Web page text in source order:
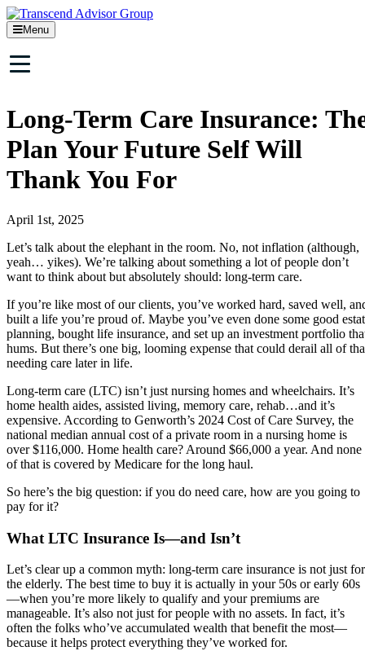
Menu
Long-Term Care Insurance:
Plan Your Future Self Will
Thank You For
April 1st, 2025
Let’s talk about the elephant in the room. No, not inflation (although,
yeah… yikes). We’re talking about something a lot of people don’t
want to think about but absolutely should: long-term care.
If you’re like most of our clients, you’ve worked hard, saved well,
built a life you’re proud of. Maybe you’ve even done some good
planning, bought life insurance, and set up an investment portfolio
hums. But there’s one big, looming expense that could derail all of
needing care later in life.
Long-term care (LTC) isn’t just nursing homes and wheelchairs. It’s
home health aides, assisted living, memory care, rehab…and it’s
expensive. According to Genworth’s 2024 Cost of Care Survey, the
national median annual cost of a private room in a nursing home is
over $116,000. Home health care? Around $66,000 a year. And none
of that is covered by Medicare for the long haul.
So here’s the big question: if you do need care, how are you going to
pay for it?
What LTC Insurance Is—and Isn’t
Let’s clear up a common myth: long-term care insurance is not just for
the elderly. The best time to buy it is actually in your 50s or early 60s
—when you’re more likely to qualify and your premiums are
manageable. It’s also not just for people with no assets. In fact, it’s
often the folks who’ve accumulated wealth that benefit the most—
because it helps protect everything they’ve worked for.